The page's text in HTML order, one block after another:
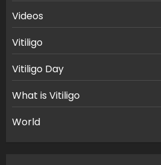
Videos
Vitiligo
Vitiligo Day
What is Vitiligo
World